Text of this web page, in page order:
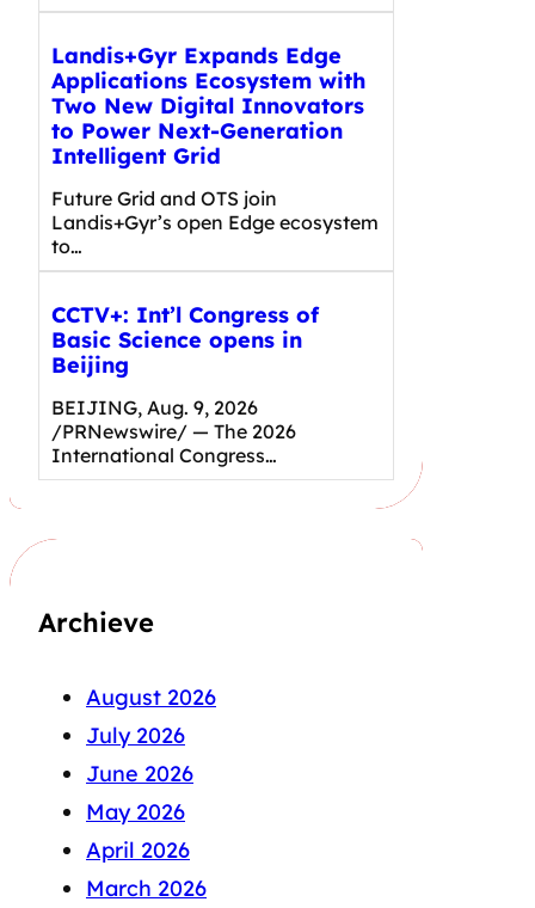
Landis+Gyr Expands Edge
Applications Ecosystem with
Two New Digital Innovators
to Power Next-Generation
Intelligent Grid
Future Grid and OTS join
Landis+Gyr’s open Edge ecosystem
to…
CCTV+: Int’l Congress of
Basic Science opens in
Beijing
BEIJING, Aug. 9, 2026
/PRNewswire/ — The 2026
International Congress…
Archieve
August 2026
July 2026
June 2026
May 2026
April 2026
March 2026